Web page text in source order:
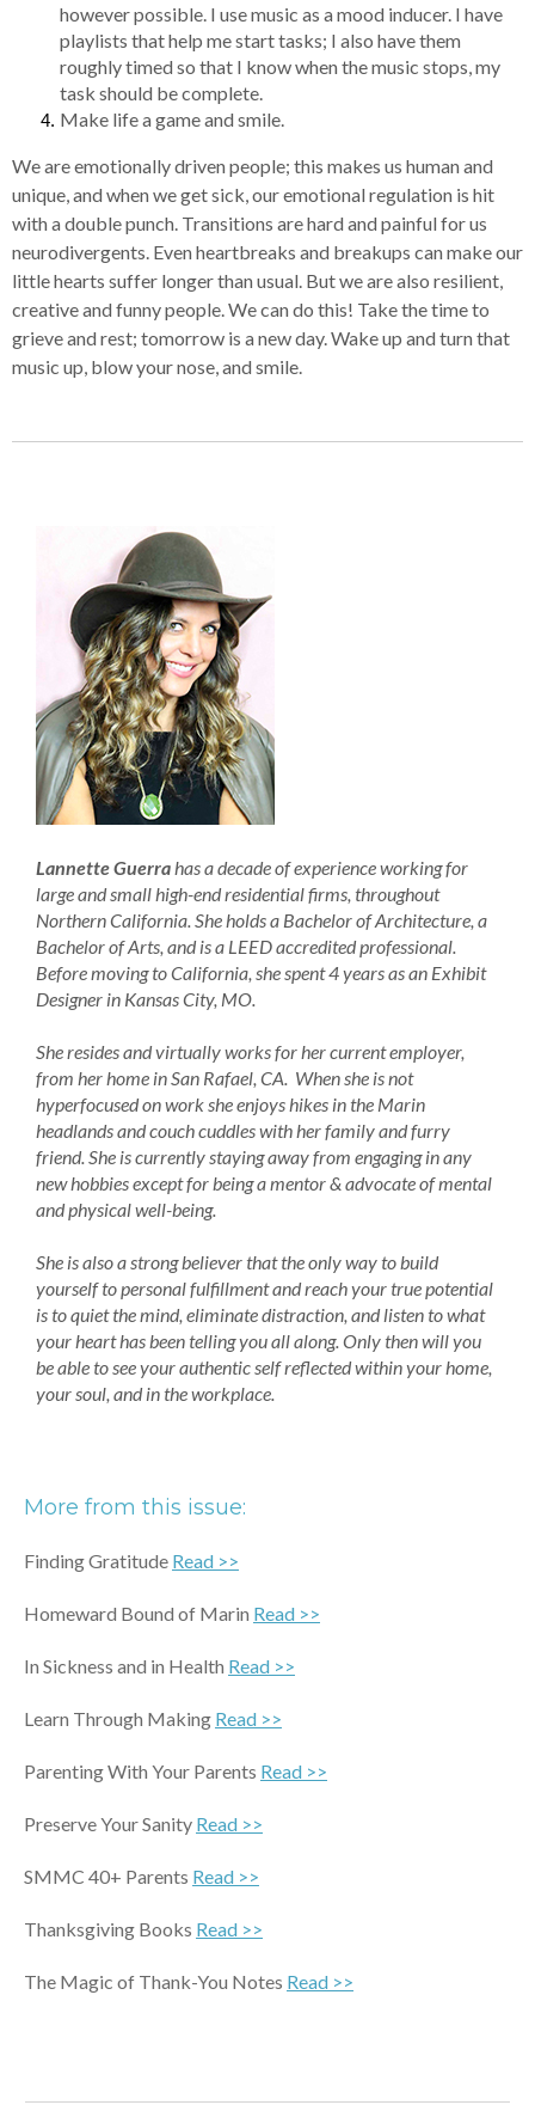
however possible. I use music as a mood inducer. I have
playlists that help me start tasks; I also have them
roughly timed so that I know when the music stops, my
task should be complete.
Make life a game and smile.
We are emotionally driven people; this makes us human and
unique, and when we get sick, our emotional regulation is hit
with a double punch. Transitions are hard and painful for us
neurodivergents. Even heartbreaks and breakups can make our
little hearts suffer longer than usual. But we are also resilient,
creative and funny people. We can do this! Take the time to
grieve and rest; tomorrow is a new day. Wake up and turn that
music up, blow your nose, and smile.
Lannette Guerra has a decade of experience working for
large and small high-end residential firms, throughout
Northern California. She holds a Bachelor of Architecture, a
Bachelor of Arts, and is a LEED accredited professional.
Before moving to California, she spent 4 years as an Exhibit
Designer in Kansas City, MO.
She resides and virtually works for her current employer,
from her home in San Rafael, CA. When she is not
hyperfocused on work she enjoys hikes in the Marin
headlands and couch cuddles with her family and furry
friend. She is currently staying away from engaging in any
new hobbies except for being a mentor & advocate of mental
and physical well-being.
She is also a strong believer that the only way to build
yourself to personal fulfillment and reach your true potential
is to quiet the mind, eliminate distraction, and listen to what
your heart has been telling you all along. Only then will you
be able to see your authentic self reflected within your home,
your soul, and in the workplace.
More from this issue:
Finding Gratitude Read >>
Homeward Bound of Marin Read >>
In Sickness and in Health Read >>
Learn Through Making Read >>
Parenting With Your Parents Read >>
Preserve Your Sanity Read >>
SMMC 40+ Parents Read >>
Thanksgiving Books Read >>
The Magic of Thank-You Notes Read >>